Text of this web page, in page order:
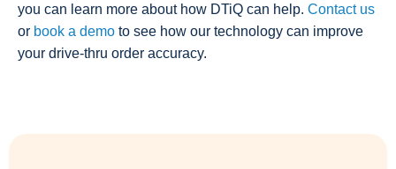
you can learn more about how DTiQ can help. Contact us
or book a demo to see how our technology can improve
your drive-thru order accuracy.